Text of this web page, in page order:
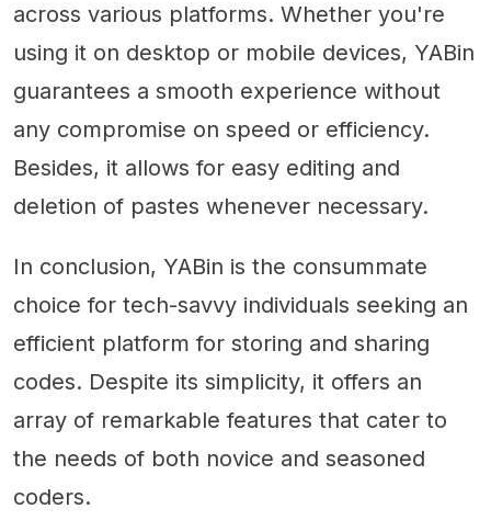
across various platforms. Whether you're
using it on desktop or mobile devices, YABin
guarantees a smooth experience without
any compromise on speed or efficiency.
Besides, it allows for easy editing and
deletion of pastes whenever necessary.
In conclusion, YABin is the consummate
choice for tech-savvy individuals seeking an
efficient platform for storing and sharing
codes. Despite its simplicity, it offers an
array of remarkable features that cater to
the needs of both novice and seasoned
coders.